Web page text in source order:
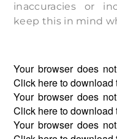
inaccuracies or
keep this in mind
Your browser does
Click hereto download
Your browser does
Click hereto download
Your browser does